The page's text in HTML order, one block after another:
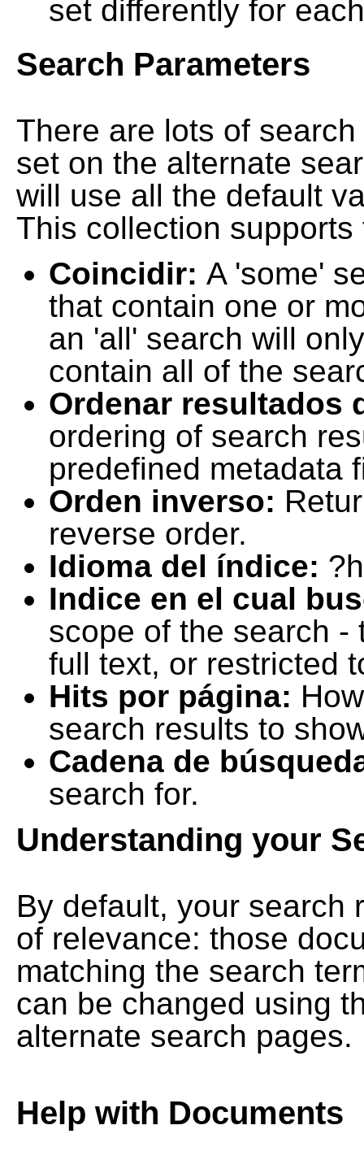
set differently for
Search Parameters
There are lots of
set on the alternate
will use all the default
This collection
Coincidir: A 'some'
that contain one or
an 'all' search will
contain all of the
Ordenar resultados
ordering of search
predefined metadata
Orden inverso:
reverse order.
Idioma del índice:
Indice en el cual
scope of the search -
full text, or restricted
Hits por página:
search results to
Cadena de
search for.
Understanding your
By default, your search
of relevance: those
matching the search
can be changed using
alternate search pages.
Help with Documents